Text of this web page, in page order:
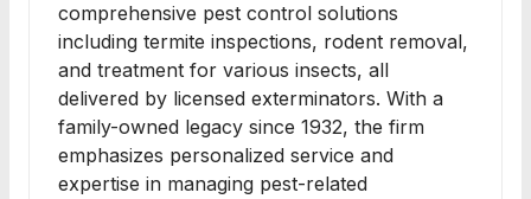
comprehensive pest control solutions
including termite inspections, rodent removal,
and treatment for various insects, all
delivered by licensed exterminators. With a
family-owned legacy since 1932, the firm
emphasizes personalized service and
expertise in managing pest-related